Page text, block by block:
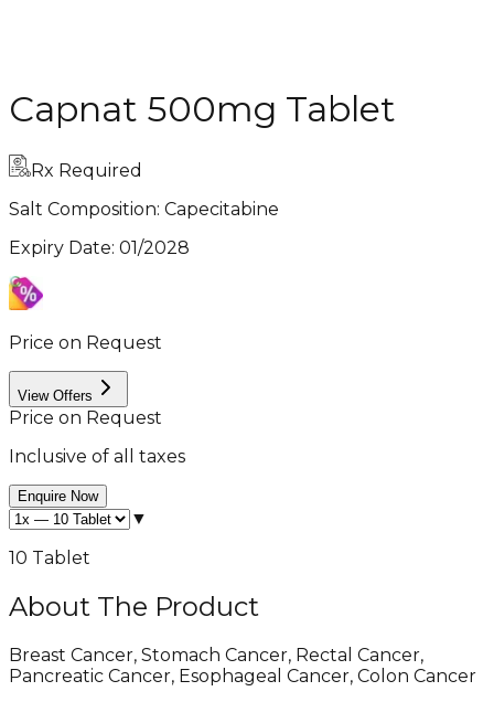
Capnat 500mg Tablet
Rx Required
Salt Composition: Capecitabine
Expiry Date: 01/2028
Price on Request
View Offers
Price on Request
Inclusive of all taxes
Enquire Now
▼
10 Tablet
About The Product
Breast Cancer, Stomach Cancer, Rectal Cancer,
Pancreatic Cancer, Esophageal Cancer, Colon Cancer